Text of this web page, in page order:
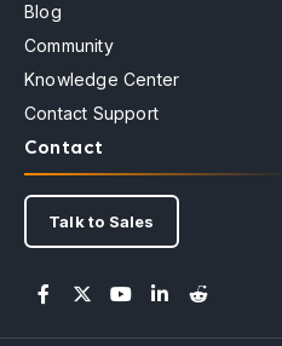
Blog
Community
Knowledge Center
Contact Support
Contact
Talk to Sales